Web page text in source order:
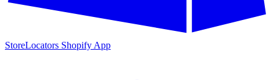
StoreLocators Shopify App